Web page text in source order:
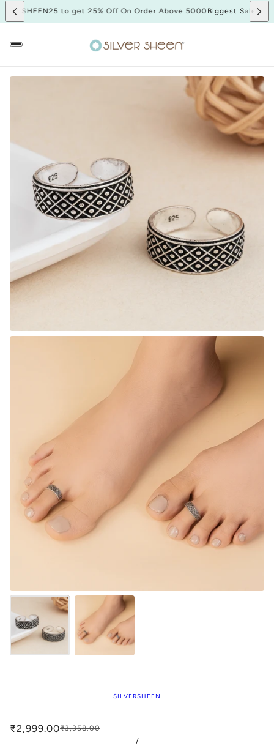
SHEEN25 to get 25% Off On Order Above 5000Biggest Sale
SILVERSHEEN
₹2,999.00₹3,358.00
/